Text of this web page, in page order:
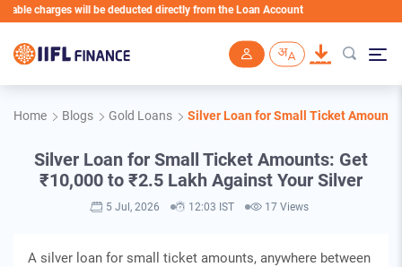
will be deducted directly from the Loan Account
Home Blogs Gold Loans Silver Loan for Small Ticket
Silver Loan for Small Ticket Amounts: Get
₹10,000 to ₹2.5 Lakh Against Your Silver
5 Jul, 2026 12:03 IST 17 Views
A silver loan for small ticket amounts, anywhere between